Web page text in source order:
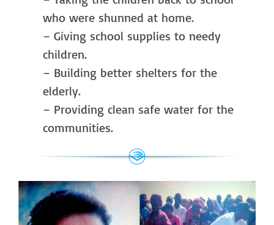
who were shunned at home.
– Giving school supplies to needy
children.
– Building better shelters for the
elderly.
– Providing clean safe water for the
communities.